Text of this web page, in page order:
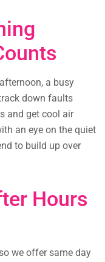
a busy
down faults
and get cool air
an eye on the quiet
to build up over
Hours
we offer same day